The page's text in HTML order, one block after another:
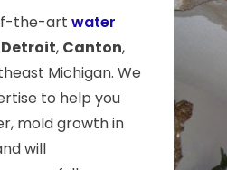
the-art water
Detroit, Canton,
Michigan. We
to help you
mold growth in
will